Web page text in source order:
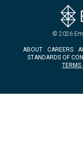
© 2026
ABOUT CAREERS
STANDARDS OF
TERMS